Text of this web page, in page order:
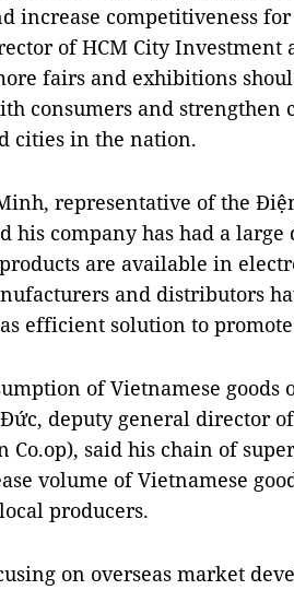
increase competitiveness
of HCM City Investment
fairs and exhibitions
consumers and strengthen
cities in the nation.
representative of the
his company has had a
are available in
and distributors
efficient solution to
of Vietnamese goods
deputy general director
Co.op), said his chain of
volume of Vietnamese
producers.
on overseas market